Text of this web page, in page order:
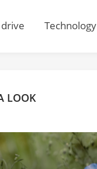
Technology
LOOK